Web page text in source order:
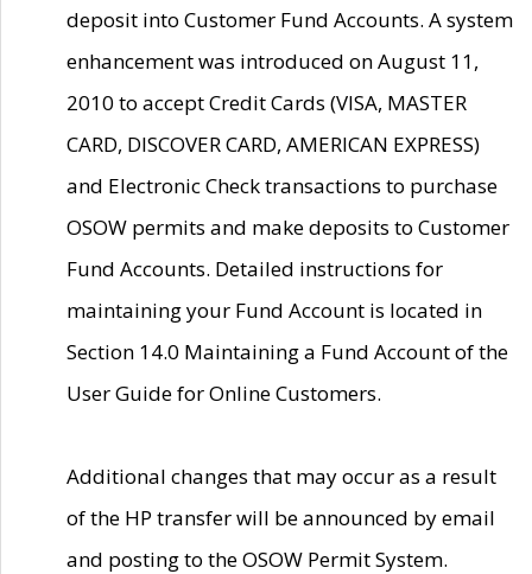
deposit into Customer Fund Accounts. A system
enhancement was introduced on August 11,
2010 to accept Credit Cards (VISA, MASTER
CARD, DISCOVER CARD, AMERICAN EXPRESS)
and Electronic Check transactions to purchase
OSOW permits and make deposits to Customer
Fund Accounts. Detailed instructions for
maintaining your Fund Account is located in
Section 14.0 Maintaining a Fund Account of the
User Guide for Online Customers.
Additional changes that may occur as a result
of the HP transfer will be announced by email
and posting to the OSOW Permit System.